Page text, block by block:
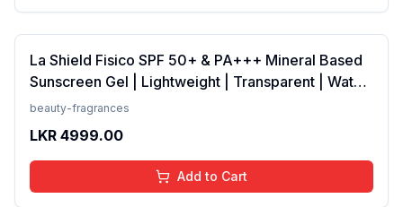
La Shield Fisico SPF 50+ & PA+++ Mineral Based
Sunscreen Gel | Lightweight | Transparent | Water
Resistant, 50 Grams
beauty-fragrances
LKR 4999.00
Add to Cart